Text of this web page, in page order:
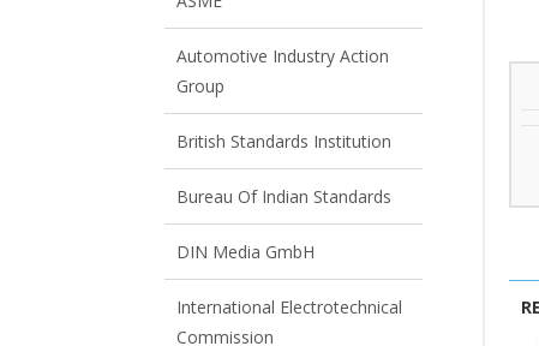
Automotive Industry Action
Group
British Standards Institution
Bureau Of Indian Standards
DIN Media GmbH
International Electrotechnical
Commission